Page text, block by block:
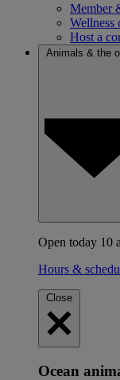
Member
Wellness
Host a
Animals & the
Open today 10
Hours &
Close
Ocean